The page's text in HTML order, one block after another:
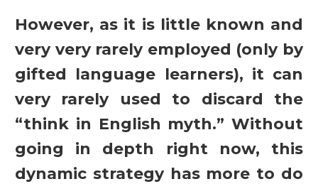
However, as it is little known and
very very rarely employed (only by
gifted language learners), it can
very rarely used to discard the
“think in English myth.” Without
going in depth right now, this
dynamic strategy has more to do